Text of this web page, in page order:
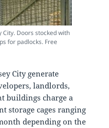
City. Doors stocked with
for padlocks. Free
City generate
landlords,
buildings charge a
storage cages ranging
depending on the